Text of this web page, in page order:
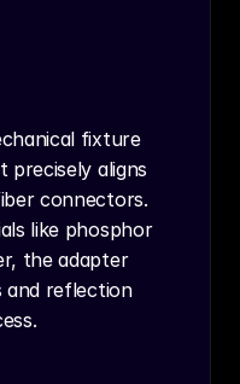
fixture
precisely aligns
connectors.
like phosphor
the adapter
and reflection